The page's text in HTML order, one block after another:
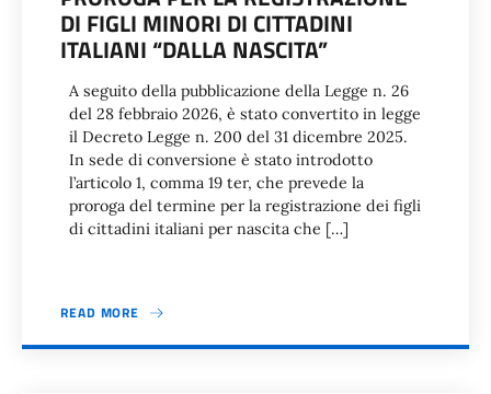
DI FIGLI MINORI DI CITTADINI
ITALIANI “DALLA NASCITA”
A seguito della pubblicazione della Legge n. 26
del 28 febbraio 2026, è stato convertito in legge
il Decreto Legge n. 200 del 31 dicembre 2025.
In sede di conversione è stato introdotto
l’articolo 1, comma 19 ter, che prevede la
proroga del termine per la registrazione dei figli
di cittadini italiani per nascita che […]
READ MORE